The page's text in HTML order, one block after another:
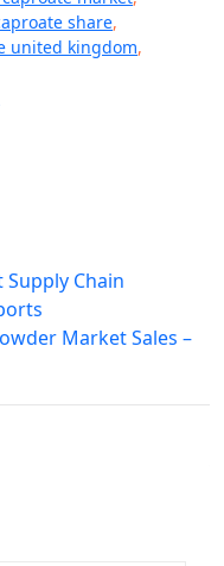
share,
united kingdom,
Chain
Market Sales –